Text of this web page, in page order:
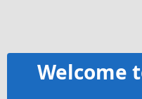
Welcome